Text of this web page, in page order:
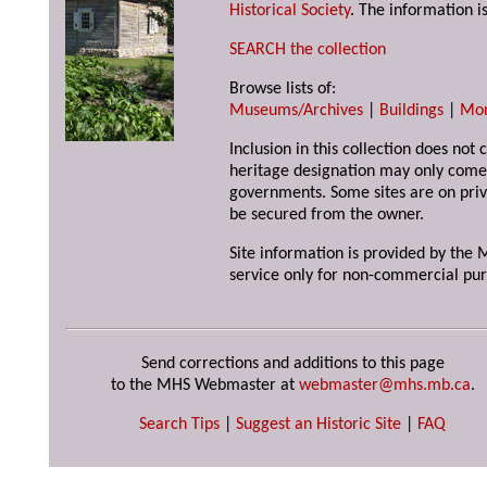
Historical Society. The information
SEARCH the collection
Browse lists of:
Museums/Archives
Buildings
Inclusion in this collection does not
heritage designation may only
governments. Some sites are on
be secured from the owner.
Site information is provided by the
service only for non-commercial
Send corrections and additions to this page
to the MHS Webmaster at webmaster@mhs.mb.ca.
Search Tips Suggest an Historic Site FAQ